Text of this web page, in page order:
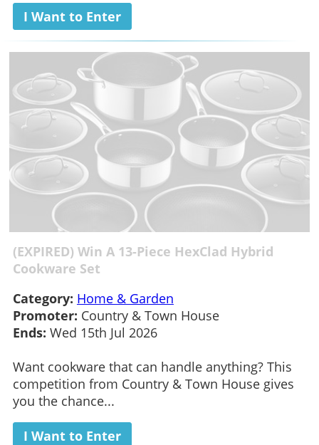
I Want to Enter
(EXPIRED) Win A 13-Piece HexClad Hybrid
Cookware Set
Category: Home & Garden
Promoter: Country & Town House
Ends: Wed 15th Jul 2026
Want cookware that can handle anything? This
competition from Country & Town House gives
you the chance...
I Want to Enter